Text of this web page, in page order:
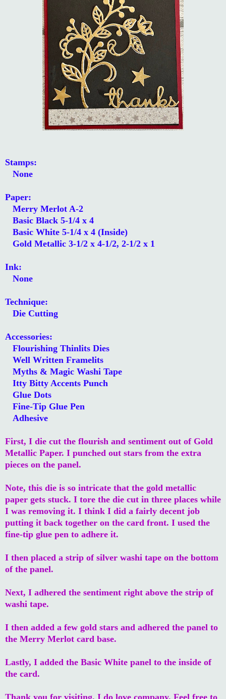
Stamps:
None
Paper:
Merry Merlot A-2
Basic Black 5-1/4 x 4
Basic White 5-1/4 x 4 (Inside)
Gold Metallic 3-1/2 x 4-1/2, 2-1/2 x 1
Ink:
None
Technique:
Die Cutting
Accessories:
Flourishing Thinlits Dies
Well Written Framelits
Myths & Magic Washi Tape
Itty Bitty Accents Punch
Glue Dots
Fine-Tip Glue Pen
Adhesive
First, I die cut the flourish and sentiment out of Gold
Metallic Paper. I punched out stars from the extra
pieces on the panel.
Note, this die is so intricate that the gold metallic
paper gets stuck. I tore the die cut in three places while
I was removing it. I think I did a fairly decent job
putting it back together on the card front. I used the
fine-tip glue pen to adhere it.
I then placed a strip of silver washi tape on the bottom
of the panel.
Next, I adhered the sentiment right above the strip of
washi tape.
I then added a few gold stars and adhered the panel to
the Merry Merlot card base.
Lastly, I added the Basic White panel to the inside of
the card.